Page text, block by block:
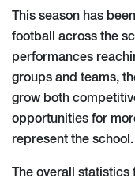
This season has
football across the
performances
groups and teams,
grow both
opportunities for
represent the school.
The overall